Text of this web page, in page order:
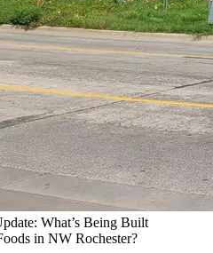
What’s Being Built
in NW Rochester?